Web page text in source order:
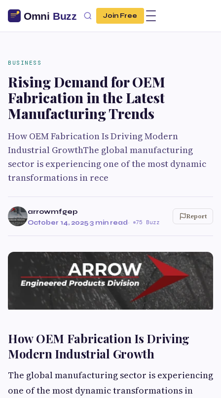
Join Free
BUSINESS
Rising Demand for OEM
Fabrication in the Latest
Manufacturing Trends
How OEM Fabrication Is Driving Modern
Industrial GrowthThe global manufacturing
sector is experiencing one of the most dynamic
transformations in rece
arrowmfgep
October 14, 2025·3 min read· 75 Buzz
Report
How OEM Fabrication Is Driving
Modern Industrial Growth
The global manufacturing sector is experiencing
one of the most dynamic transformations in